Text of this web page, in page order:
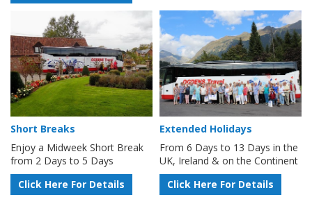
Short Breaks
Enjoy a Midweek Short Break
from 2 Days to 5 Days
Click Here For Details
Extended Holidays
From 6 Days to 13 Days in the
UK, Ireland & on the Continent
Click Here For Details